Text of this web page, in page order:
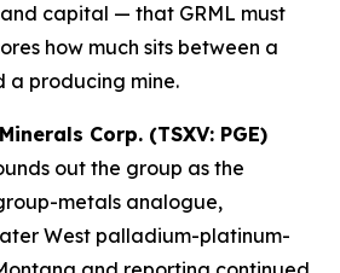
capital — that GRML must
how much sits between a
a producing mine.
Corp. (TSXV: PGE)
out the group as the
metals analogue,
West palladium-platinum-